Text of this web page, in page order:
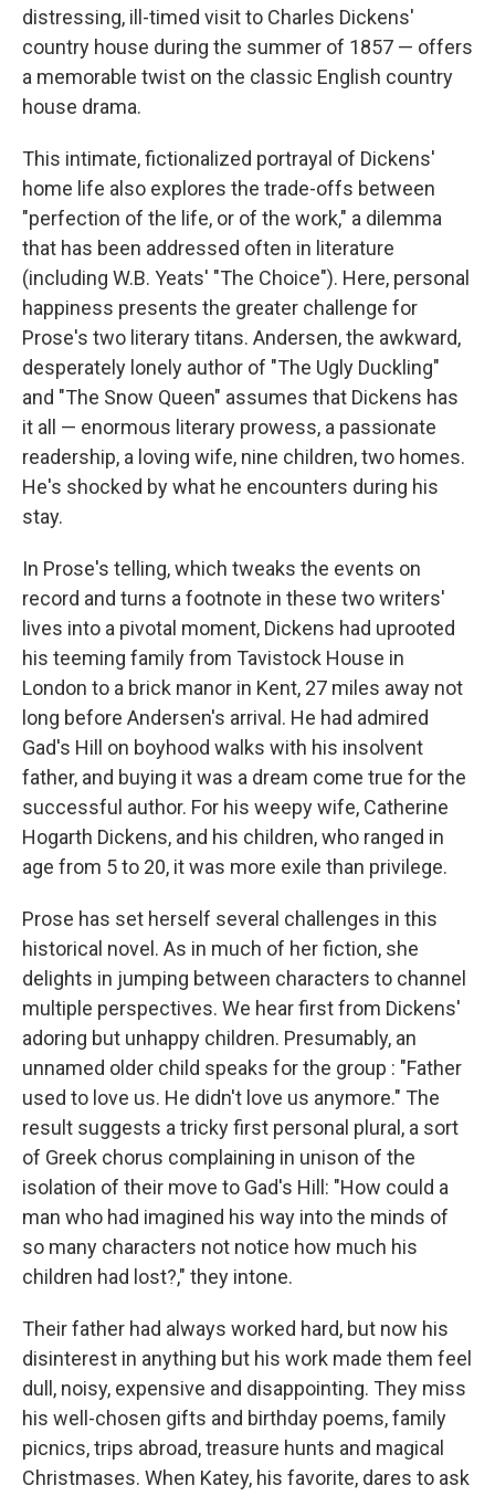
distressing, ill-timed visit to Charles Dickens'
country house during the summer of 1857 — offers
a memorable twist on the classic English country
house drama.
This intimate, fictionalized portrayal of Dickens'
home life also explores the trade-offs between
"perfection of the life, or of the work," a dilemma
that has been addressed often in literature
(including W.B. Yeats' "The Choice"). Here, personal
happiness presents the greater challenge for
Prose's two literary titans. Andersen, the awkward,
desperately lonely author of "The Ugly Duckling"
and "The Snow Queen" assumes that Dickens has
it all — enormous literary prowess, a passionate
readership, a loving wife, nine children, two homes.
He's shocked by what he encounters during his
stay.
In Prose's telling, which tweaks the events on
record and turns a footnote in these two writers'
lives into a pivotal moment, Dickens had uprooted
his teeming family from Tavistock House in
London to a brick manor in Kent, 27 miles away not
long before Andersen's arrival. He had admired
Gad's Hill on boyhood walks with his insolvent
father, and buying it was a dream come true for the
successful author. For his weepy wife, Catherine
Hogarth Dickens, and his children, who ranged in
age from 5 to 20, it was more exile than privilege.
Prose has set herself several challenges in this
historical novel. As in much of her fiction, she
delights in jumping between characters to channel
multiple perspectives. We hear first from Dickens'
adoring but unhappy children. Presumably, an
unnamed older child speaks for the group : "Father
used to love us. He didn't love us anymore." The
result suggests a tricky first personal plural, a sort
of Greek chorus complaining in unison of the
isolation of their move to Gad's Hill: "How could a
man who had imagined his way into the minds of
so many characters not notice how much his
children had lost?," they intone.
Their father had always worked hard, but now his
disinterest in anything but his work made them feel
dull, noisy, expensive and disappointing. They miss
his well-chosen gifts and birthday poems, family
picnics, trips abroad, treasure hunts and magical
Christmases. When Katey, his favorite, dares to ask